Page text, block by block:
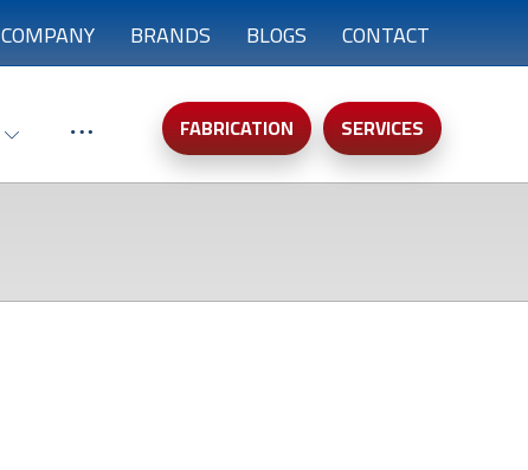
COMPANY BRANDS BLOGS CONTACT
SERVICES
FABRICATION